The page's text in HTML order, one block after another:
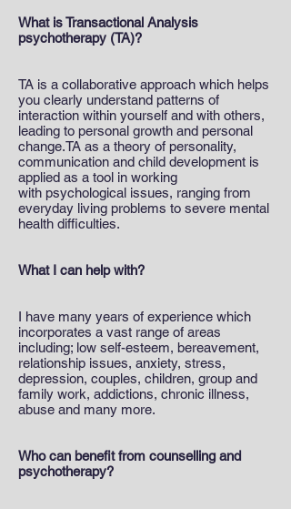
What is Transactional Analysis
psychotherapy (TA)?
TA is a collaborative approach which helps
you clearly understand patterns of
interaction within yourself and with others,
leading to personal growth and personal
change.TA as a theory of personality,
communication and child development is
applied as a tool in working
with psychological issues, ranging from
everyday living problems to severe mental
health difficulties.
What I can help with?
I have many years of experience which
incorporates a vast range of areas
including; low self-esteem, bereavement,
relationship issues, anxiety, stress,
depression, couples, children, group and
family work, addictions, chronic illness,
abuse and many more.
Who can benefit from counselling and
psychotherapy?